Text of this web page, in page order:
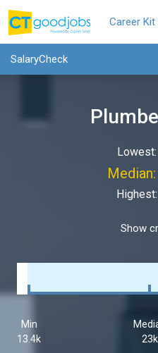
Career Kit
SalaryCheck
Show
Min
13.4k
23k